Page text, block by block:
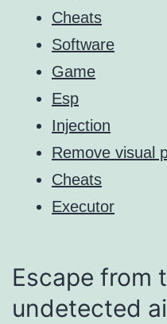
Cheats
Software
Game
Esp
Injection
Remove visual
Cheats
Executor
Escape from
undetected